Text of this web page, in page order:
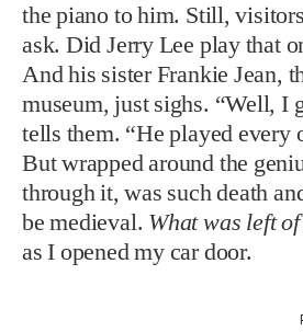
the piano to him. Still,
ask. Did Jerry Lee play that
And his sister Frankie Jean,
museum, just sighs. “Well, I
tells them. “He played every
But wrapped around the
through it, was such death
be medieval. What was left
as I opened my car door.